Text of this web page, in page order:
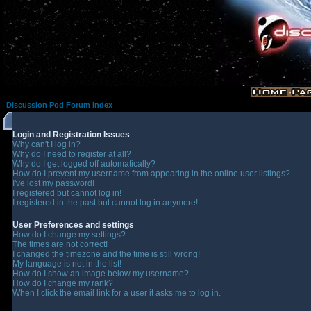
Discussion Pod Forum Index
Login and Registration Issues
Why can't I log in?
Why do I need to register at all?
Why do I get logged off automatically?
How do I prevent my username from appearing in the online user listings?
I've lost my password!
I registered but cannot log in!
I registered in the past but cannot log in anymore!
User Preferences and settings
How do I change my settings?
The times are not correct!
I changed the timezone and the time is still wrong!
My language is not in the list!
How do I show an image below my username?
How do I change my rank?
When I click the email link for a user it asks me to log in.